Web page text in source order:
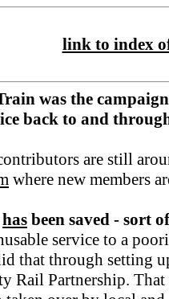
link to index
was the
back to and
are still
where new members
has been saved - sort of
service to a
that through setting
Rail Partnership.